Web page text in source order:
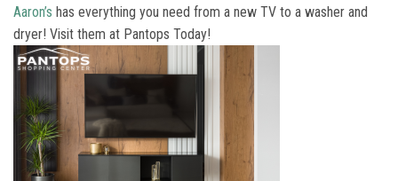
Aaron’s has everything you need from a new TV to a washer and
dryer! Visit them at Pantops Today!